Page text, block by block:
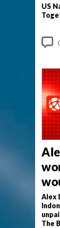
US
Alex
The